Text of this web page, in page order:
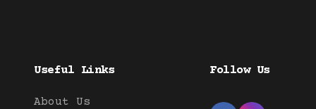
Useful Links
About Us
Follow Us